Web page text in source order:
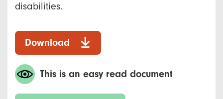
disabilities.
Download
This is an easy read document